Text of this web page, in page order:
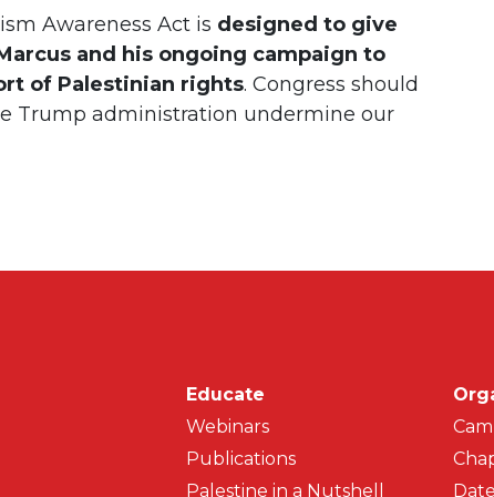
Awareness Act is designed to give
and his ongoing campaign to
of Palestinian rights. Congress should
Trump administration undermine our
Main
Educate
Webinars
Publications
Palestine in a Nutshell